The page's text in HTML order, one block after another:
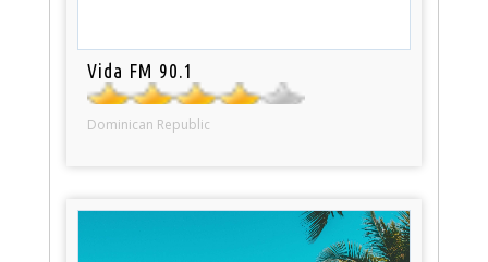
Vida FM 90.1
Dominican Republic